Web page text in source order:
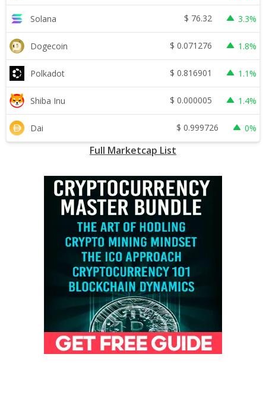
Solana $ 76.32 3.3%
Dogecoin $ 0.071276 1.8%
Polkadot $ 0.816901 1.1%
Shiba Inu $ 0.000005 1.4%
Dai $ 0.999726 0%
Full Marketcap List